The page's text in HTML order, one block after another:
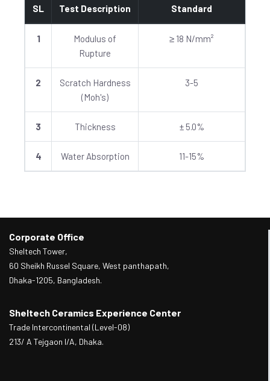
SL Test Description
Standard
1
Modulus of
Rupture
≥ 18 N/mm²
2
Scratch Hardness
(Moh's)
3-5
3 Thickness ± 5.0%
4 Water Absorption 11-15%
Corporate Office
Sheltech Tower,
60 Sheikh Russel Square, West panthapath,
Dhaka-1205, Bangladesh.
Sheltech Ceramics Experience Center
Trade Intercontinental (Level-08)
213/ A Tejgaon I/A, Dhaka.